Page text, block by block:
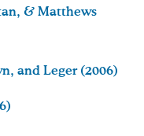
& Matthews
and Leger (2006)